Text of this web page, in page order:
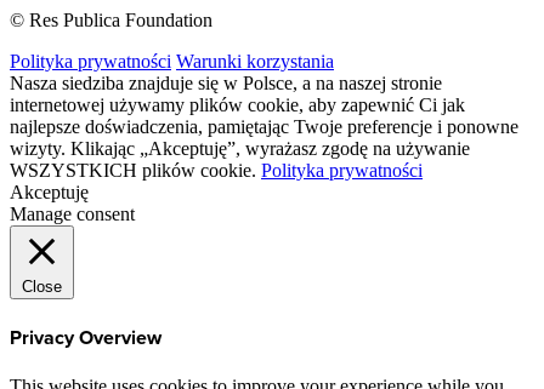
© Res Publica Foundation
Polityka prywatności Warunki korzystania
Nasza siedziba znajduje się w Polsce, a na naszej stronie
internetowej używamy plików cookie, aby zapewnić Ci jak
najlepsze doświadczenia, pamiętając Twoje preferencje i ponowne
wizyty. Klikając „Akceptuję”, wyrażasz zgodę na używanie
WSZYSTKICH plików cookie. Polityka prywatności
Akceptuję
Manage consent
Close
Privacy Overview